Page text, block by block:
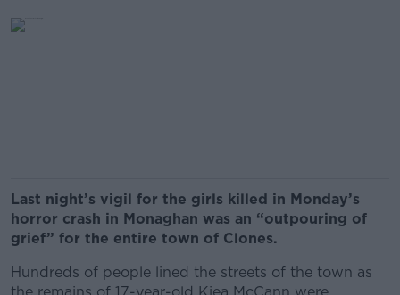
Last night’s vigil for the girls killed in Monday’s
horror crash in Monaghan was an “outpouring of
grief” for the entire town of Clones.
Hundreds of people lined the streets of the town as